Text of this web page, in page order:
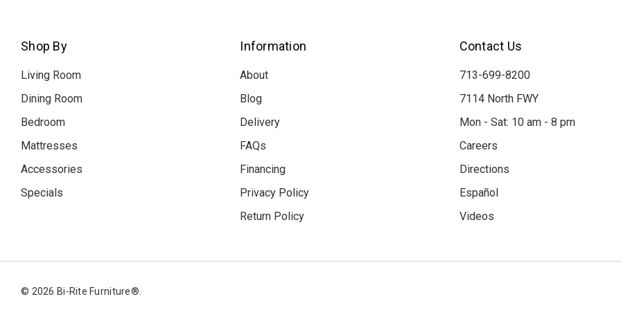
Shop By
Living Room
Dining Room
Bedroom
Mattresses
Accessories
Specials
Information
About
Blog
Delivery
FAQs
Financing
Privacy Policy
Return Policy
Contact Us
713-699-8200
7114 North FWY
Mon - Sat: 10 am - 8 pm
Careers
Directions
Español
Videos
© 2026 Bi-Rite Furniture®.